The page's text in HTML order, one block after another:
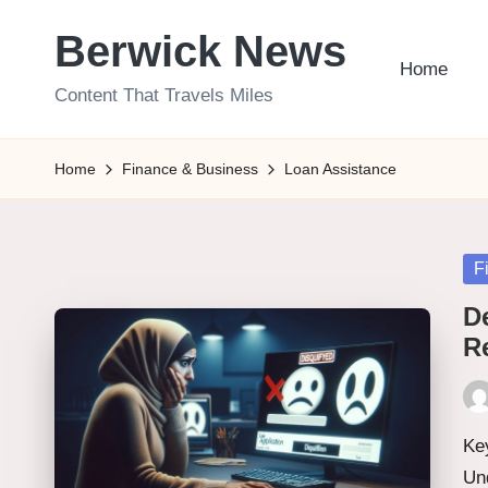
Berwick News
Content That Travels Miles
Home
Home Finance & Business Loan Assistance
by